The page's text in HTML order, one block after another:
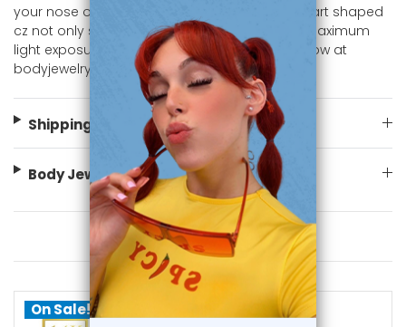
your nose or nostril piercing. The prong set Heart shaped
cz not only secures the gem but also allows maximum
light exposure, enhancing its brilliance. Shop Now at
bodyjewelry.com
Shipping Information
Body Jewelry Size Info
You May Also Like
On Sale!